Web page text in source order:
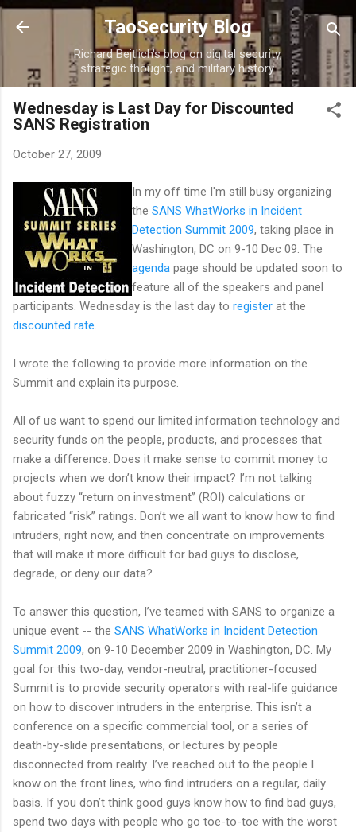
Skip to main content
TaoSecurity Blog
Richard Bejtlich's blog on digital security,
strategic thought, and military history.
Wednesday is Last Day for Discounted
SANS Registration
October 27, 2009
In my off time I'm still busy organizing
the SANS WhatWorks in Incident
Detection Summit 2009, taking place in
Washington, DC on 9-10 Dec 09. The
agenda page should be updated soon to
feature all of the speakers and panel
participants. Wednesday is the last day to register at the
discounted rate
I wrote the following to provide more information on the
Summit and explain its purpose.
All of us want to spend our limited information technology and
security funds on the people, products, and processes that
make a difference. Does it make sense to commit money to
projects when we don’t know their impact? I’m not talking
about fuzzy “return on investment” (ROI) calculations or
fabricated “risk” ratings. Don’t we all want to know how to find
intruders, right now, and then concentrate on improvements
that will make it more difficult for bad guys to disclose,
degrade, or deny our data?
To answer this question, I’ve teamed with SANS to organize a
unique event -- the SANS WhatWorks in Incident Detection
Summit 2009, on 9-10 December 2009 in Washington, DC. My
goal for this two-day, vendor-neutral, practitioner-focused
Summit is to provide security operators with real-life guidance
on how to discover intruders in the enterprise. This isn’t a
conference on a specific commercial tool, or a series of
death-by-slide presentations, or lectures by people
disconnected from reality. I’ve reached out to the people I
know on the front lines, who find intruders on a regular, daily
basis. If you don’t think good guys know how to find bad guys,
spend two days with people who go toe-to-toe with the worst